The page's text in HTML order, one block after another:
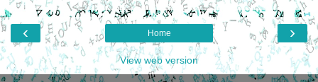
‹ ›
Home
View web version